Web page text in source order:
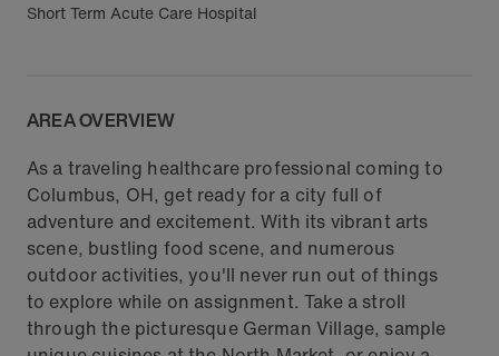
Short Term Acute Care Hospital
AREA OVERVIEW
As a traveling healthcare professional coming to
Columbus, OH, get ready for a city full of
adventure and excitement. With its vibrant arts
scene, bustling food scene, and numerous
outdoor activities, you'll never run out of things
to explore while on assignment. Take a stroll
through the picturesque German Village, sample